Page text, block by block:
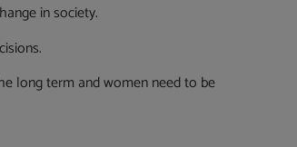
in society.
long term and women need to be